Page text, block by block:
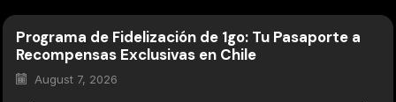
Programa de Fidelización de 1go: Tu Pasaporte a
Recompensas Exclusivas en Chile
August 7, 2026